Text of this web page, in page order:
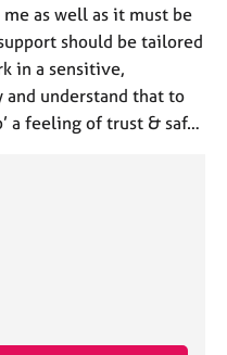
as well as it must be
should be tailored
in a sensitive,
understand that to
a feeling of trust & saf…